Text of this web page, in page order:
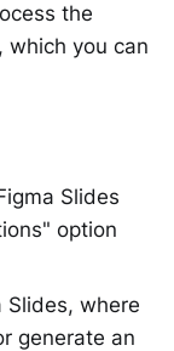
the
which you can
Slides
option
Slides, where
generate an